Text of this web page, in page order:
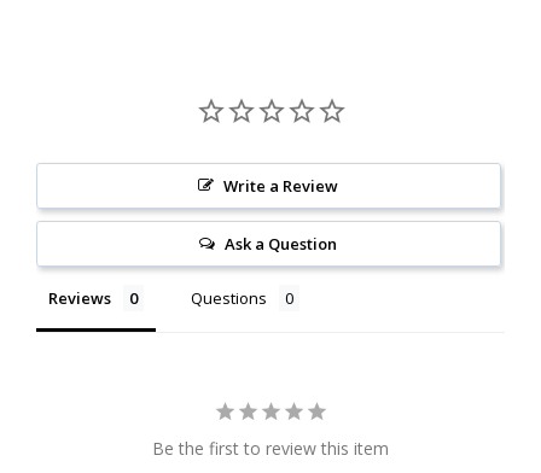
Write a Review
Ask a Question
Reviews Questions
Be the first to review this item